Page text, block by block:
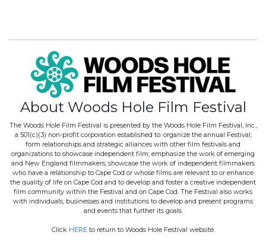
About Woods Hole Film Festival
The Woods Hole Film Festival is presented by the Woods Hole Film Festival, Inc.,
a 501(c)(3) non-profit corporation established to: organize the annual Festival;
form relationships and strategic alliances with other film festivals and
organizations to showcase independent film; emphasize the work of emerging
and New England filmmakers; showcase the work of independent filmmakers
who have a relationship to Cape Cod or whose films are relevant to or enhance
the quality of life on Cape Cod and to develop and foster a creative independent
film community within the Festival and on Cape Cod. The Festival also works
with individuals, businesses and institutions to develop and present programs
and events that further its goals.
Click HEREto return to Woods Hole Festival website.